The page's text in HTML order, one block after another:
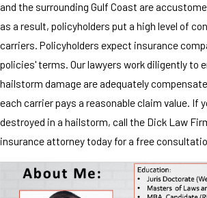
and the surrounding Gulf Coast are
as a result, policyholders put a high level of
carriers. Policyholders expect insurance
policies' terms. Our lawyers work diligently to
hailstorm damage are adequately
each carrier pays a reasonable claim value. If
destroyed in a hailstorm, call the Dick Law
insurance attorney today for a free